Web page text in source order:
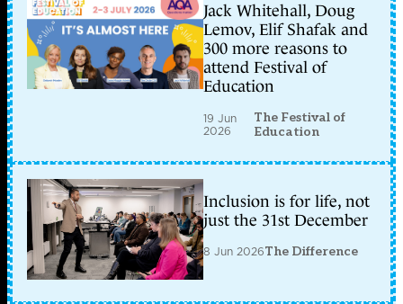
Jack Whitehall, Doug
Lemov, Elif Shafak and
300 more reasons to
attend Festival of
Education
19 Jun
2026
The Festival of
Education
Inclusion is for life, not
just the 31st December
8 Jun 2026The Difference